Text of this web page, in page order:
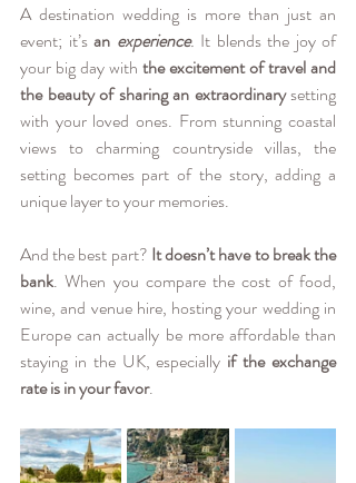
A destination wedding is more than just an
event; it’s an experience. It blends the joy of
your big day with the excitement of travel and
the beauty of sharing an extraordinary setting
with your loved ones. From stunning coastal
views to charming countryside villas, the
setting becomes part of the story, adding a
unique layer to your memories.
And the best part? It doesn’t have to break the
bank. When you compare the cost of food,
wine, and venue hire, hosting your wedding in
Europe can actually be more affordable than
staying in the UK, especially if the exchange
rate is in your favor.